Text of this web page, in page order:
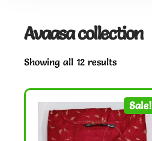
Avaasa collection
Showing all 12 results
Sale!